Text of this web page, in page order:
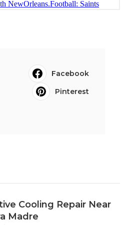
Facebook
Pinterest
Cooling Repair Near
Madre